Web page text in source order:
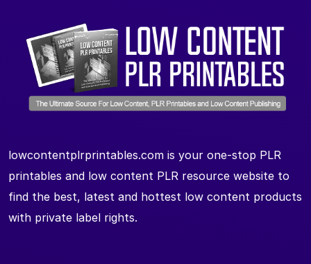
lowcontentplrprintables.com is your one-stop PLR
printables and low content PLR resource website to
find the best, latest and hottest low content products
with private label rights.